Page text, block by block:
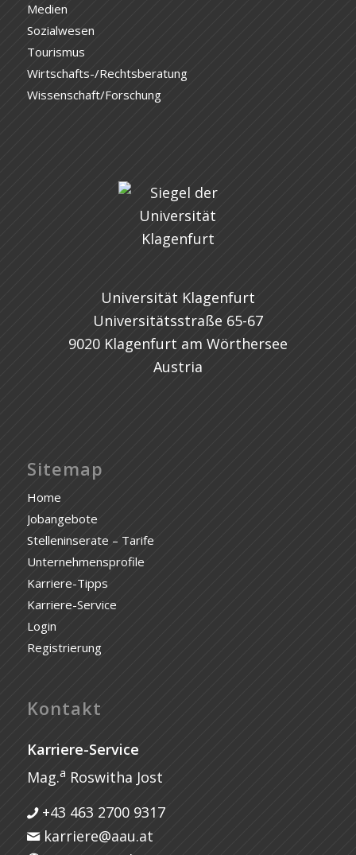
Medien
Sozialwesen
Tourismus
Wirtschafts-/Rechtsberatung
Wissenschaft/Forschung
Universität Klagenfurt
Universitätsstraße 65-67
9020 Klagenfurt am Wörthersee
Austria
Sitemap
Home
Jobangebote
Stelleninserate – Tarife
Unternehmensprofile
Karriere-Tipps
Karriere-Service
Login
Registrierung
Kontakt
Karriere-Service
Mag.a Roswitha Jost
+43 463 2700 9317
karriere@aau.at